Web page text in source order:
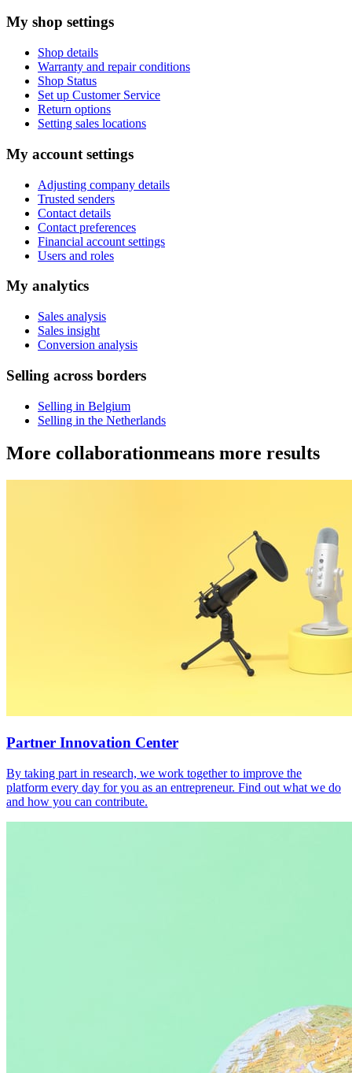
My shop settings
Shop details
Warranty and repair conditions
Shop Status
Set up Customer Service
Return options
Setting sales locations
My account settings
Adjusting company details
Trusted senders
Contact details
Contact preferences
Financial account settings
Users and roles
My analytics
Sales analysis
Sales insight
Conversion analysis
Selling across borders
Selling in Belgium
Selling in the Netherlands
More collaborationmeans more results
Partner Innovation Center
By taking part in research, we work together to improve the
platform every day for you as an entrepreneur. Find out what we do
and how you can contribute.